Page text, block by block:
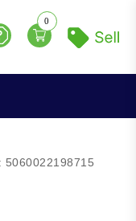
0
5060022198715